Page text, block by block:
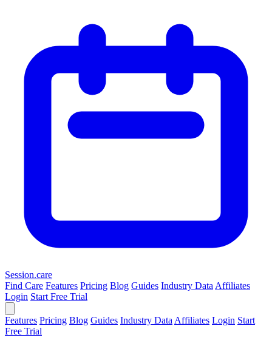
Session.care
Find Care Features Pricing Blog Guides Industry Data Affiliates
Login Start Free Trial
Features Pricing Blog Guides Industry Data Affiliates Login Start
Free Trial